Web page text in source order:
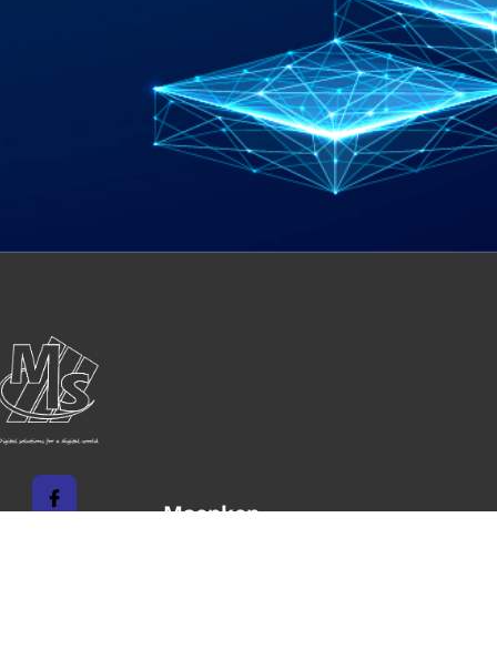
Maenken